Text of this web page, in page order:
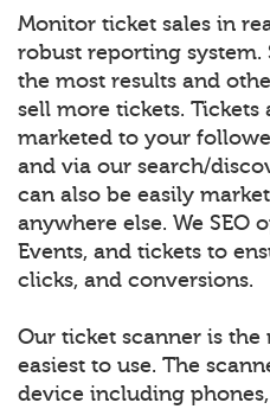
Monitor ticket sales in
robust reporting system.
the most results and
sell more tickets.
marketed to your
and via our search/
can also be easily
anywhere else. We SEO
Events, and tickets to
clicks, and conversions.
Our ticket scanner is the
easiest to use. The
device including